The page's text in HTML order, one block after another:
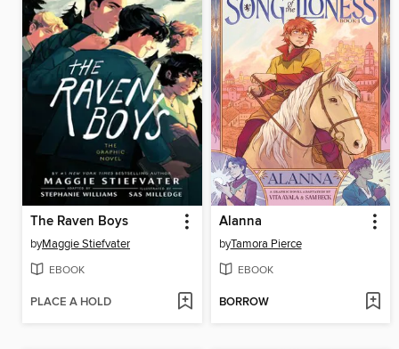
The Raven Boys
byMaggie Stiefvater
EBOOK
PLACE A HOLD
Alanna
byTamora Pierce
EBOOK
BORROW